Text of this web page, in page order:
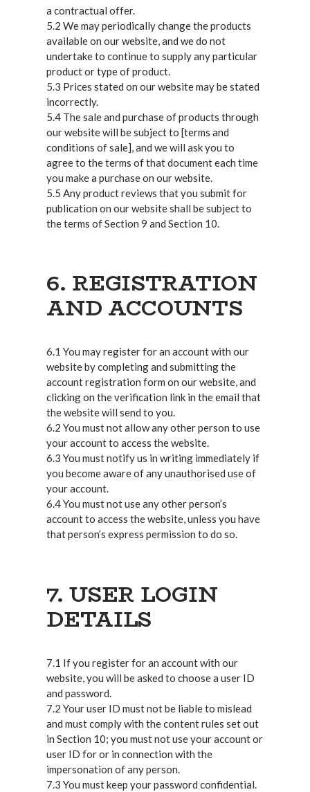
a contractual offer.
5.2 We may periodically change the products
available on our website, and we do not
undertake to continue to supply any particular
product or type of product.
5.3 Prices stated on our website may be stated
incorrectly.
5.4 The sale and purchase of products through
our website will be subject to [terms and
conditions of sale], and we will ask you to
agree to the terms of that document each time
you make a purchase on our website.
5.5 Any product reviews that you submit for
publication on our website shall be subject to
the terms of Section 9 and Section 10.
6. REGISTRATION
AND ACCOUNTS
6.1 You may register for an account with our
website by completing and submitting the
account registration form on our website, and
clicking on the verification link in the email that
the website will send to you.
6.2 You must not allow any other person to use
your account to access the website.
6.3 You must notify us in writing immediately if
you become aware of any unauthorised use of
your account.
6.4 You must not use any other person’s
account to access the website, unless you have
that person’s express permission to do so.
7. USER LOGIN
DETAILS
7.1 If you register for an account with our
website, you will be asked to choose a user ID
and password.
7.2 Your user ID must not be liable to mislead
and must comply with the content rules set out
in Section 10; you must not use your account or
user ID for or in connection with the
impersonation of any person.
7.3 You must keep your password confidential.